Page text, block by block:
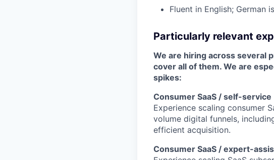
Fluent in English; German
Particularly relevant
We are hiring across several
cover all of them. We are
spikes:
Consumer SaaS / self-service
Experience scaling consumer
volume digital funnels,
efficient acquisition.
Consumer SaaS / expert-